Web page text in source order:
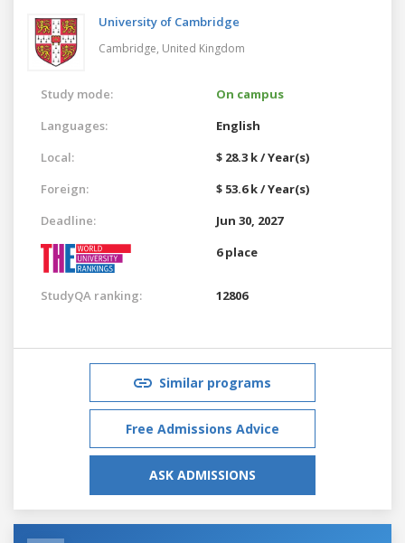
University of Cambridge
Cambridge, United Kingdom
Study mode:
On campus
Languages:
English
Local:
$ 28.3 k / Year(s)
Foreign:
$ 53.6 k / Year(s)
Deadline:
Jun 30, 2027
6 place
StudyQA ranking: 12806
Similar programs
Free Admissions Advice
ASK ADMISSIONS